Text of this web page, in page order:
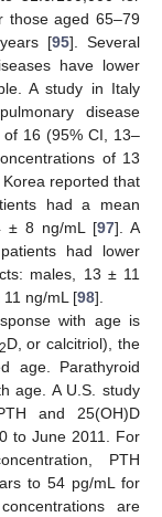
those aged 65–79
[95]. Several
have lower
A study in Italy
disease
of 16 (95% CI, 13–
of 13
reported that
had a mean
± 8 ng/mL [97]. A
had lower
males, 13 ± 11
ng/mL [98].
with age is
2D, or calcitriol), the
age. Parathyroid
age. A U.S. study
and 25(OH)D
to June 2011. For
PTH
to 54 pg/mL for
are